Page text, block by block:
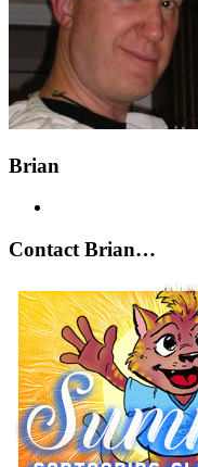
Brian
Contact Brian…